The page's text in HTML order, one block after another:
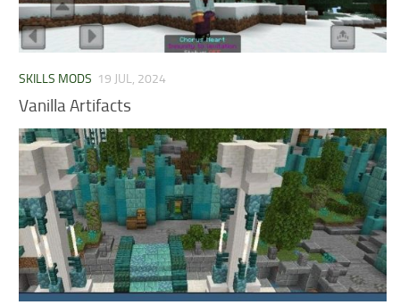
SKILLS MODS 19 JUL, 2024
Vanilla Artifacts